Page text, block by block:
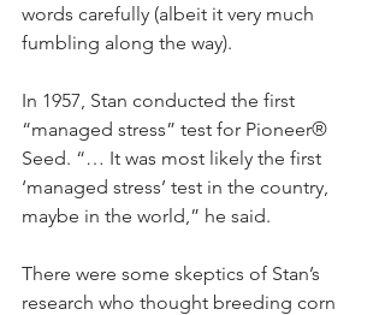
words carefully (albeit it very much
fumbling along the way).
In 1957, Stan conducted the first
“managed stress” test for Pioneer®
Seed. “… It was most likely the first
‘managed stress’ test in the country,
maybe in the world,” he said.
There were some skeptics of Stan’s
research who thought breeding corn